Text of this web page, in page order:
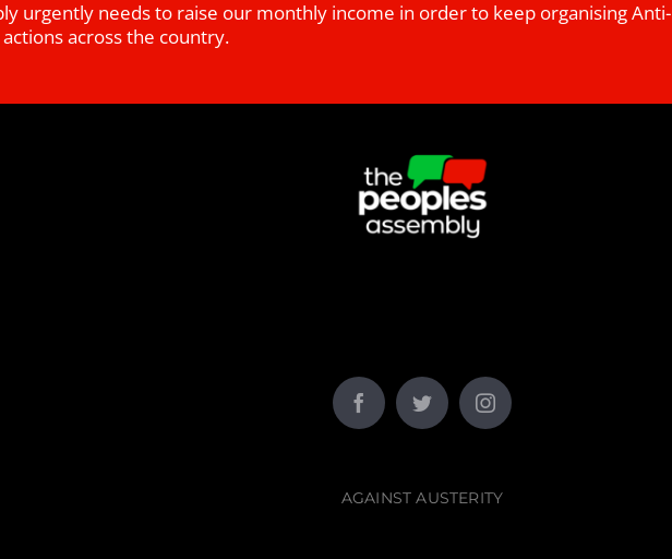
urgently needs to raise our monthly income in order to keep organising Anti-
across the country.
AGAINST AUSTERITY